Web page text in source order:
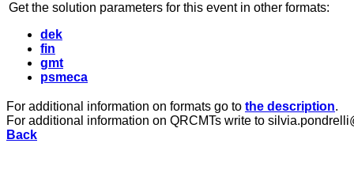
Get the solution parameters for this event in other formats:
dek
fin
gmt
psmeca
For additional information on formats go to the description.
For additional information on QRCMTs write to
Back